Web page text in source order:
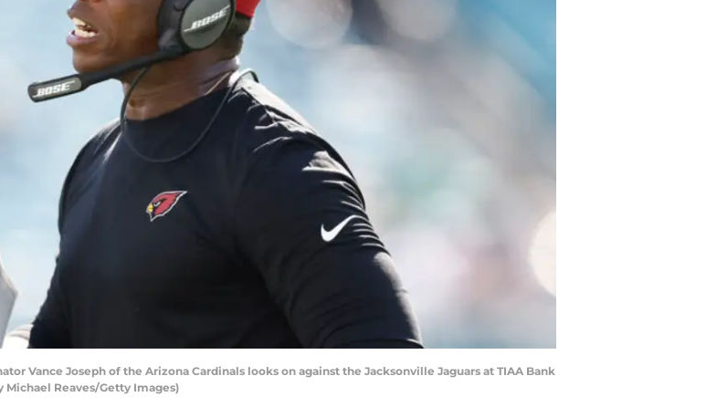
Vance Joseph of the Arizona Cardinals looks on against the Jacksonville Jaguars at TIAA Bank
Michael Reaves/Getty Images)